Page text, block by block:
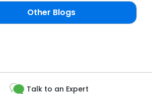
Other Blogs
Talk to an Expert